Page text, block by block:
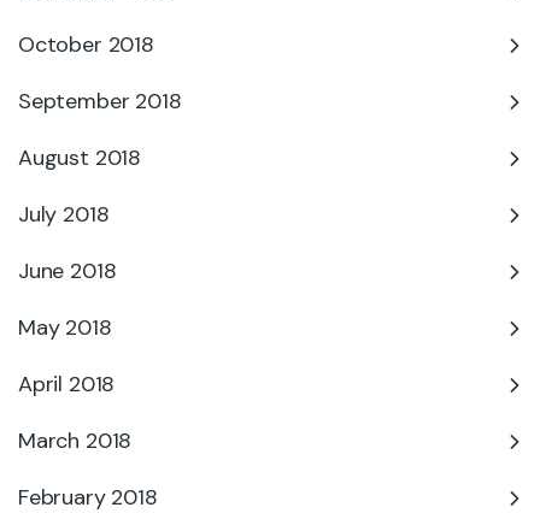
October 2018
September 2018
August 2018
July 2018
June 2018
May 2018
April 2018
March 2018
February 2018